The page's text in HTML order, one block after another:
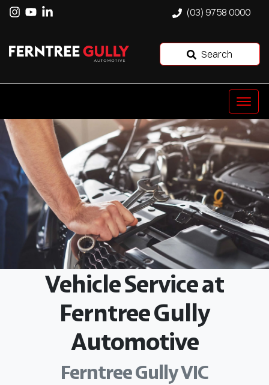
(03) 9758 0000
Search
Vehicle Service at
Ferntree Gully
Automotive
Ferntree Gully VIC